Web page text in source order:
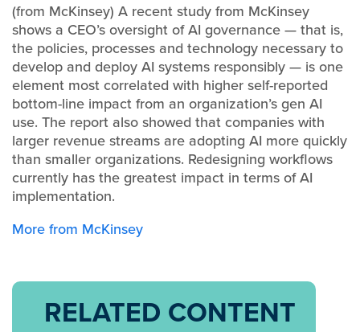
(from McKinsey) A recent study from McKinsey
shows a CEO’s oversight of AI governance — that is,
the policies, processes and technology necessary to
develop and deploy AI systems responsibly — is one
element most correlated with higher self-reported
bottom-line impact from an organization’s gen AI
use. The report also showed that companies with
larger revenue streams are adopting AI more quickly
than smaller organizations. Redesigning workflows
currently has the greatest impact in terms of AI
implementation.
More from McKinsey
RELATED CONTENT